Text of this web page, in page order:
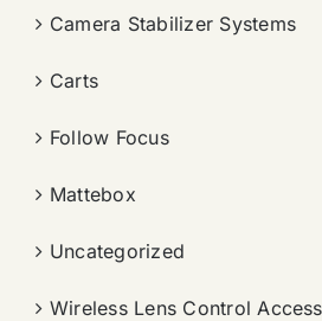
Camera Stabilizer Systems
Carts
Follow Focus
Mattebox
Uncategorized
Wireless Lens Control